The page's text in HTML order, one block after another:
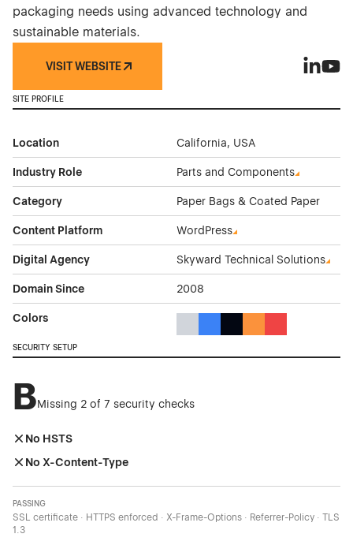
packaging needs using advanced technology and
sustainable materials.
VISIT WEBSITE
SITE PROFILE
Location California, USA
Industry Role Parts and Components
Category Paper Bags & Coated Paper
Content Platform WordPress
Digital Agency Skyward Technical Solutions
Domain Since 2008
Colors
SECURITY SETUP
BMissing 2 of 7 security checks
No HSTS
No X-Content-Type
PASSING
SSL certificate · HTTPS enforced · X-Frame-Options · Referrer-Policy · TLS
1.3